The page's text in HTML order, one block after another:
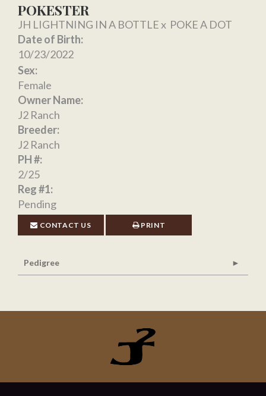
POKESTER
JH LIGHTNING IN A BOTTLEx POKE A DOT
Date of Birth:
10/23/2022
Sex:
Female
Owner Name:
J2 Ranch
Breeder:
J2 Ranch
PH #:
2/25
Reg #1:
Pending
CONTACT US PRINT
Pedigree